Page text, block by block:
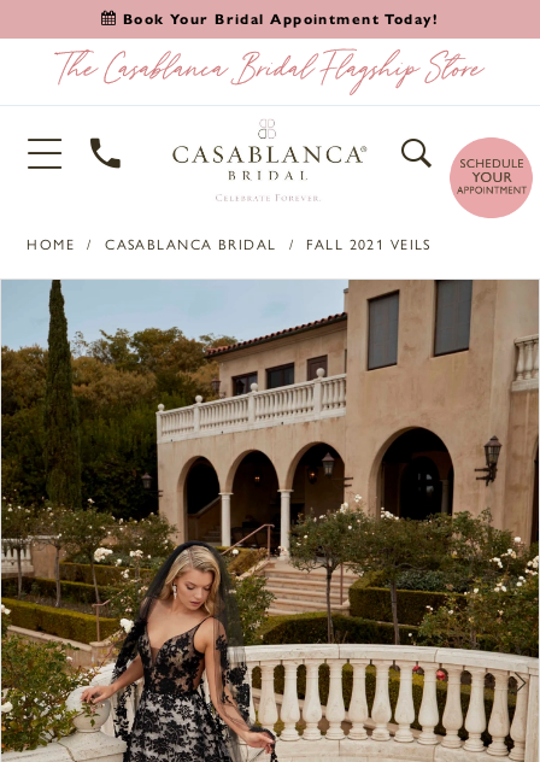
Book Your Bridal Appointment Today!
HOME CASABLANCA BRIDAL FALL 2021 VEILS
Products
Carousel
end
PAUSE AUTOPLAY
PREVIOUS SLIDE
NEXT SLIDE
0
1
2
3
4